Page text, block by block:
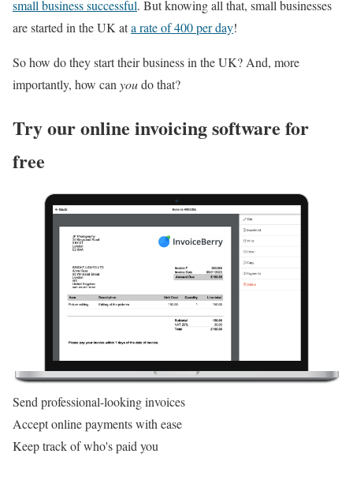
small business successful. But knowing all that, small businesses
are started in the UK ata rate of 400 per day!
So how do they start their business in the UK? And, more
importantly, how canyoudo that?
Try our online invoicing software for
free
Send professional-looking invoices
Accept online payments with ease
Keep track of who's paid you